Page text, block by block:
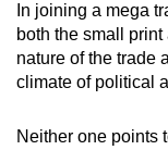
In joining a mega
both the small
nature of the trade
climate of political
Neither one points